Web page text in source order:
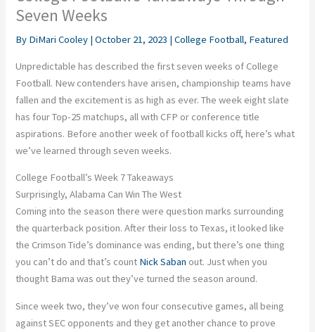
Seven Weeks
By DiMari Cooley |October 21, 2023 |College Football, Featured
Unpredictable has described the first seven weeks of College
Football. New contenders have arisen, championship teams have
fallen and the excitement is as high as ever. The week eight slate
has four Top-25 matchups, all with CFP or conference title
aspirations. Before another week of football kicks off, here’s what
we’ve learned through seven weeks.
College Football’s Week 7 Takeaways
Surprisingly, Alabama Can Win The West
Coming into the season there were question marks surrounding
the quarterback position. After their loss to Texas, it looked like
the Crimson Tide’s dominance was ending, but there’s one thing
you can’t do and that’s count Nick Saban out. Just when you
thought Bama was out they’ve turned the season around.
Since week two, they’ve won four consecutive games, all being
against SEC opponents and they get another chance to prove